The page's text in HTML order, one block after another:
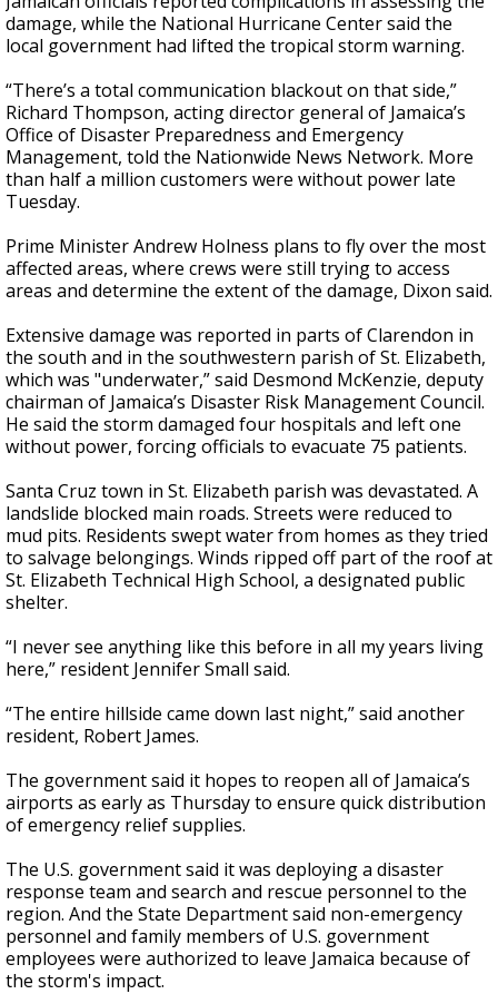
damage, while the National Hurricane Center said the
local government had lifted the tropical storm warning.
“There’s a total communication blackout on that side,”
Richard Thompson, acting director general of Jamaica’s
Office of Disaster Preparedness and Emergency
Management, told the Nationwide News Network. More
than half a million customers were without power late
Tuesday.
Prime Minister Andrew Holness plans to fly over the most
affected areas, where crews were still trying to access
areas and determine the extent of the damage, Dixon said.
Extensive damage was reported in parts of Clarendon in
the south and in the southwestern parish of St. Elizabeth,
which was "underwater,” said Desmond McKenzie, deputy
chairman of Jamaica’s Disaster Risk Management Council.
He said the storm damaged four hospitals and left one
without power, forcing officials to evacuate 75 patients.
Santa Cruz town in St. Elizabeth parish was devastated. A
landslide blocked main roads. Streets were reduced to
mud pits. Residents swept water from homes as they tried
to salvage belongings. Winds ripped off part of the roof at
St. Elizabeth Technical High School, a designated public
shelter.
“I never see anything like this before in all my years living
here,” resident Jennifer Small said.
“The entire hillside came down last night,” said another
resident, Robert James.
The government said it hopes to reopen all of Jamaica’s
airports as early as Thursday to ensure quick distribution
of emergency relief supplies.
The U.S. government said it was deploying a disaster
response team and search and rescue personnel to the
region. And the State Department said non-emergency
personnel and family members of U.S. government
employees were authorized to leave Jamaica because of
the storm's impact.